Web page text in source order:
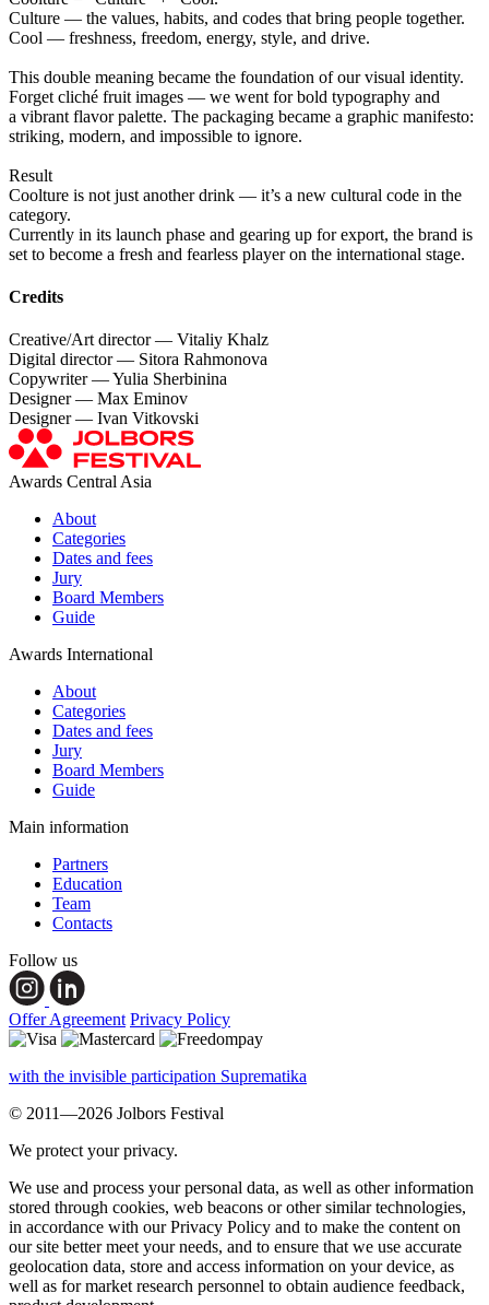
Culture — the values, habits, and codes that bring people together.
Cool — freshness, freedom, energy, style, and drive.
This double meaning became the foundation of our visual identity.
Forget cliché fruit images — we went for bold typography and
a vibrant flavor palette. The packaging became a graphic manifesto:
striking, modern, and impossible to ignore.
Result
Coolture is not just another drink — it’s a new cultural code in the
category.
Currently in its launch phase and gearing up for export, the brand is
set to become a fresh and fearless player on the international stage.
Credits
Creative/Art director — Vitaliy Khalz
Digital director — Sitora Rahmonova
Copywriter — Yulia Sherbinina
Designer — Max Eminov
Designer — Ivan Vitkovski
Awards Central Asia
About
Categories
Dates and fees
Jury
Board Members
Guide
Awards International
About
Categories
Dates and fees
Jury
Board Members
Guide
Main information
Partners
Education
Team
Contacts
Follow us
Offer Agreement Privacy Policy
with the invisible participation Suprematika
© 2011—2026 Jolbors Festival
We protect your privacy.
We use and process your personal data, as well as other information
stored through cookies, web beacons or other similar technologies,
in accordance with our Privacy Policy and to make the content on
our site better meet your needs, and to ensure that we use accurate
geolocation data, store and access information on your device, as
well as for market research personnel to obtain audience feedback,